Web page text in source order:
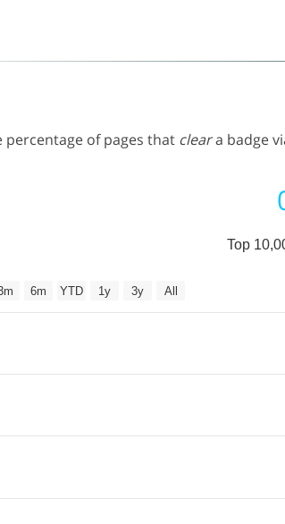
of pages that cleara badge
Top
6m YTD 1y 3y All